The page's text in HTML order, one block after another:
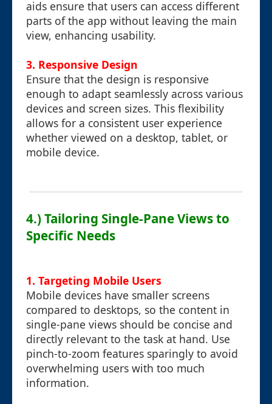
aids ensure that users can access different
parts of the app without leaving the main
view, enhancing usability.
3. Responsive Design
Ensure that the design is responsive
enough to adapt seamlessly across various
devices and screen sizes. This flexibility
allows for a consistent user experience
whether viewed on a desktop, tablet, or
mobile device.
4.) Tailoring Single-Pane Views to
Specific Needs
1. Targeting Mobile Users
Mobile devices have smaller screens
compared to desktops, so the content in
single-pane views should be concise and
directly relevant to the task at hand. Use
pinch-to-zoom features sparingly to avoid
overwhelming users with too much
information.